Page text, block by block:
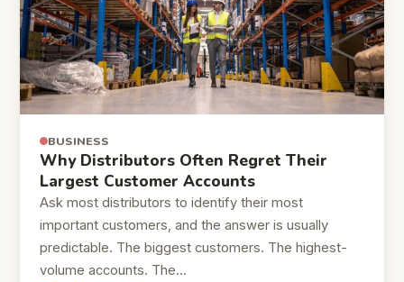
BUSINESS
Why Distributors Often Regret Their
Largest Customer Accounts
Ask most distributors to identify their most
important customers, and the answer is usually
predictable. The biggest customers. The highest-
volume accounts. The…